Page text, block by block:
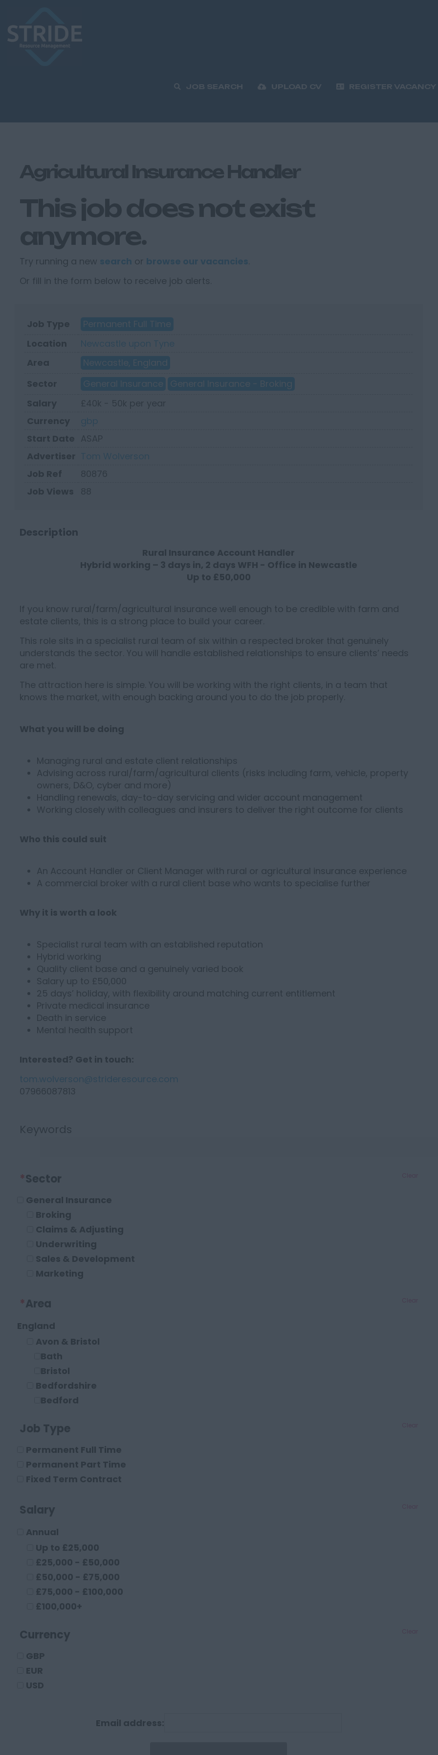
JOB SEARCH UPLOAD CV REGISTER VACANCY
Agricultural Insurance Handler
This job does not exist
anymore.
Try running a new search or browse our vacancies
Or fill in the form below to receive job alerts.
Job Type
Permanent Full Time
Location
Newcastle upon Tyne
Area
Newcastle, England
Sector
General Insurance
General Insurance - Broking
Salary
£40k - 50k per year
Currency
gbp
Start Date ASAP
Advertiser Tom Wolverson
Job Ref
80876
Job Views
88
Description
Rural Insurance Account Handler
Hybrid working – 3 days in, 2 days WFH - Office in Newcastle
Up to £50,000
If you know rural/farm/agricultural insurance well enough to be credible with farm and
estate clients, this is a strong place to build your career.
This role sits in a specialist rural team of six within a respected broker that genuinely
understands the sector. You will handle established relationships to ensure clients’ needs
are met.
The attraction here is simple. You will be working with the right clients, in a team that
knows the market, with enough backing around you to do the job properly.
What you will be doing
Managing rural and estate client relationships
Advising across rural/farm/agricultural clients (risks including farm, vehicle, property
owners, D&O, cyber and more)
Handling renewals, day-to-day servicing and wider account management
Working closely with colleagues and insurers to deliver the right outcome for clients
Who this could suit
An Account Handler or Client Manager with rural or agricultural insurance experience
A commercial broker with a rural client base who wants to specialise further
Why it is worth a look
Specialist rural team with an established reputation
Hybrid working
Quality client base and a genuinely varied book
Salary up to £50,000
25 days’ holiday, with flexibility around matching current entitlement
Private medical insurance
Death in service
Mental health support
Interested? Get in touch:
tom.wolverson@strideresource.com
07966087813
Keywords
*Sector
General Insurance
Broking
Claims & Adjusting
Underwriting
Sales & Development
Marketing
Executive Roles
Solicitor
Paraplanner
Other Legal Roles
*Area
England
Avon & Bristol
Bath
Bristol
Bedfordshire
Bedford
Luton
Berkshire
Maidenhead
Reading
Aylesbury
Milton Keynes
Cambridgeshire
Cambridge
Cheshire
Chester
Crewe
Sandbach
Warrington
County Durham
Job Type
Permanent Full Time
Permanent Part Time
Fixed Term Contract
Salary
Annual
Up to £25,000
£25,000 - £50,000
£50,000 - £75,000
£75,000 - £100,000
£100,000+
Currency
GBP
EUR
USD
Email address: